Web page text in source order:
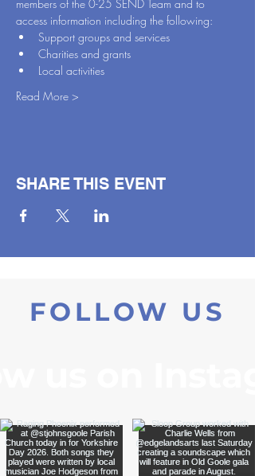
members of the 0-25 SEND Team and to
access information including the following:
Support groups and services
Charities and grants
Local activities
Read More >
SHARE THIS EVENT
FOLLOW US